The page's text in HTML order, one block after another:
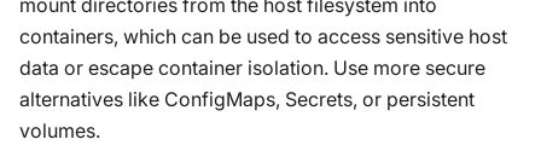
containers, which can be used to access sensitive host
data or escape container isolation. Use more secure
alternatives like ConfigMaps, Secrets, or persistent
volumes.